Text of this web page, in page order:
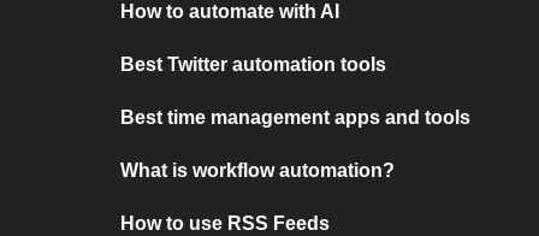
How to automate with AI
Best Twitter automation tools
Best time management apps and tools
What is workflow automation?
How to use RSS Feeds